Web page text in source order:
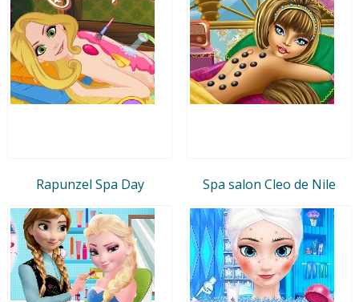
Rapunzel Spa Day Spa salon Cleo de Nile